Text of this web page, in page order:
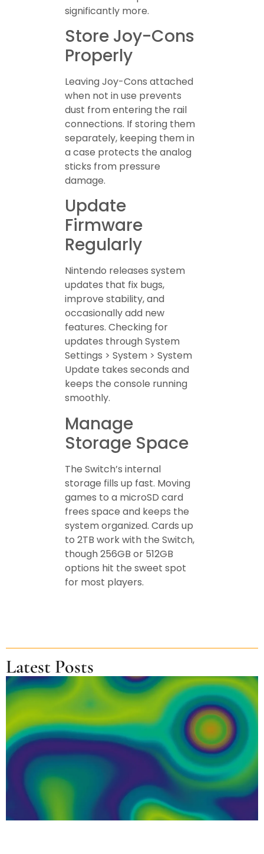
significantly more.
Store Joy-Cons
Properly
Leaving Joy-Cons attached
when not in use prevents
dust from entering the rail
connections. If storing them
separately, keeping them in
a case protects the analog
sticks from pressure
damage.
Update
Firmware
Regularly
Nintendo releases system
updates that fix bugs,
improve stability, and
occasionally add new
features. Checking for
updates through System
Settings > System > System
Update takes seconds and
keeps the console running
smoothly.
Manage
Storage Space
The Switch’s internal
storage fills up fast. Moving
games to a microSD card
frees space and keeps the
system organized. Cards up
to 2TB work with the Switch,
though 256GB or 512GB
options hit the sweet spot
for most players.
Latest Posts